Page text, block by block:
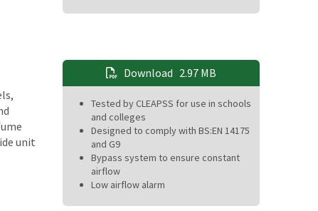
unit
Download 2.97 MB
Tested by CLEAPSS for use in schools
and colleges
Designed to comply with BS:EN 14175
and G9
Bypass system to ensure constant
airflow
Low airflow alarm